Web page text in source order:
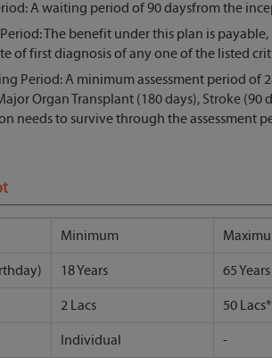
A waiting period of 90 daysfrom the
The benefit under this plan is
of first diagnosis of any one of the listed
Period: A minimum assessment period of
Organ Transplant (180 days), Stroke (90
needs to survive through the assessment
Minimum
18 Years 65 Years
2 Lacs 50 Lacs*
Individual -